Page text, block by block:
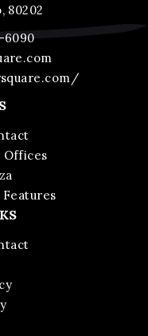
80202
6090
Offices
Features